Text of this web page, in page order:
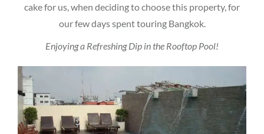
cake for us, when deciding to choose this property, for
our few days spent touring Bangkok.
Enjoying a Refreshing Dip in the Rooftop Pool!